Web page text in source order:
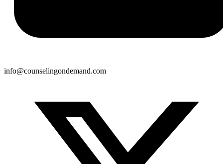
info@counselingondemand.com